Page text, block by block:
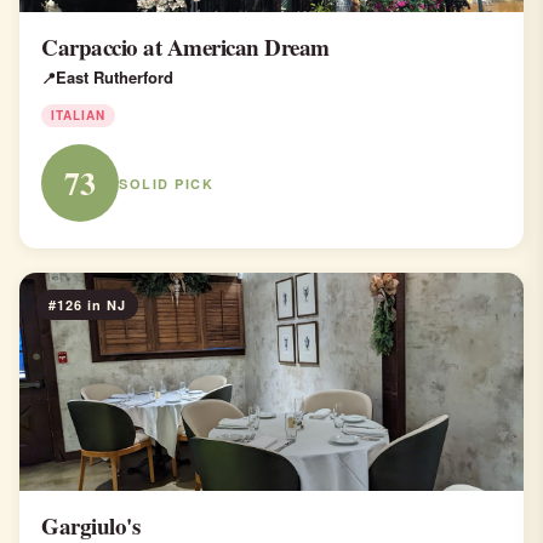
Carpaccio at American Dream
East Rutherford
ITALIAN
73 SOLID PICK
#126 in NJ
Gargiulo's